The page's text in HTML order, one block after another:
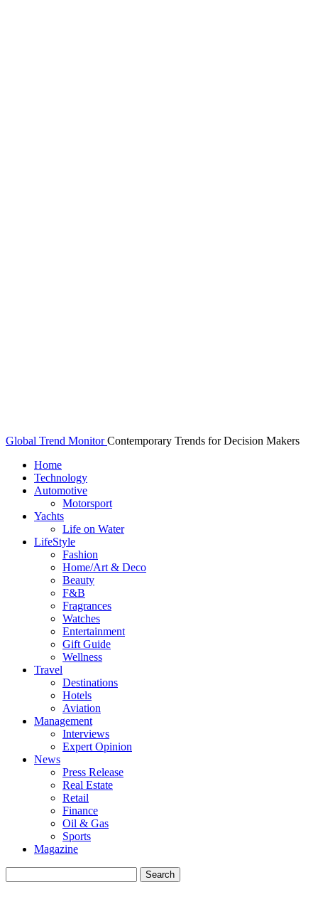
Global Trend Monitor Contemporary Trends for Decision Makers
Home
Technology
Automotive
Motorsport
Yachts
Life on Water
LifeStyle
Fashion
Home/Art & Deco
Beauty
F&B
Fragrances
Watches
Entertainment
Gift Guide
Wellness
Travel
Destinations
Hotels
Aviation
Management
Interviews
Expert Opinion
News
Press Release
Real Estate
Retail
Finance
Oil & Gas
Sports
Magazine